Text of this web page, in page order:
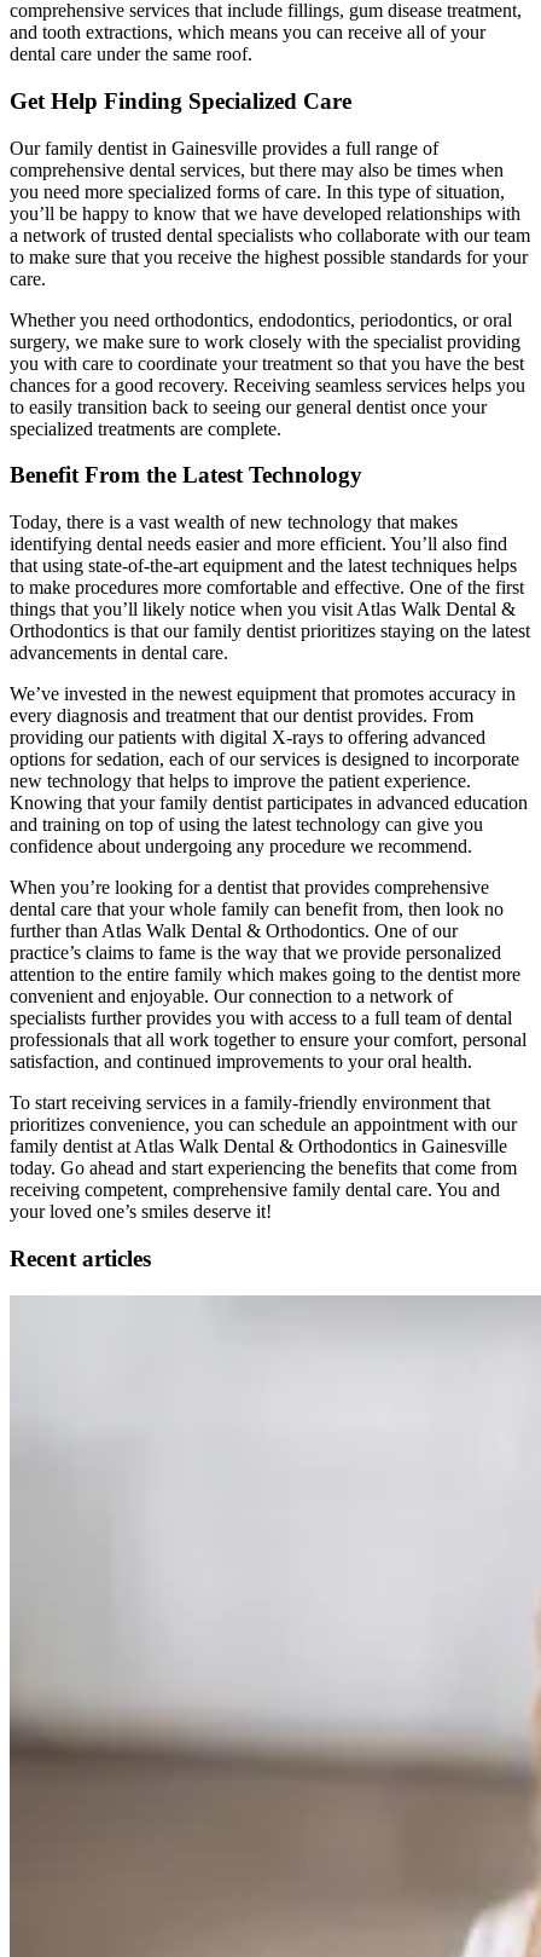
comprehensive services that include fillings, gum disease treatment,
and tooth extractions, which means you can receive all of your
dental care under the same roof.
Get Help Finding Specialized Care
Our family dentist in Gainesville provides a full range of
comprehensive dental services, but there may also be times when
you need more specialized forms of care. In this type of situation,
you’ll be happy to know that we have developed relationships with
a network of trusted dental specialists who collaborate with our team
to make sure that you receive the highest possible standards for your
care.
Whether you need orthodontics, endodontics, periodontics, or oral
surgery, we make sure to work closely with the specialist providing
you with care to coordinate your treatment so that you have the best
chances for a good recovery. Receiving seamless services helps you
to easily transition back to seeing our general dentist once your
specialized treatments are complete.
Benefit From the Latest Technology
Today, there is a vast wealth of new technology that makes
identifying dental needs easier and more efficient. You’ll also find
that using state-of-the-art equipment and the latest techniques helps
to make procedures more comfortable and effective. One of the first
things that you’ll likely notice when you visit Atlas Walk Dental &
Orthodontics is that our family dentist prioritizes staying on the latest
advancements in dental care.
We’ve invested in the newest equipment that promotes accuracy in
every diagnosis and treatment that our dentist provides. From
providing our patients with digital X-rays to offering advanced
options for sedation, each of our services is designed to incorporate
new technology that helps to improve the patient experience.
Knowing that your family dentist participates in advanced education
and training on top of using the latest technology can give you
confidence about undergoing any procedure we recommend.
When you’re looking for a dentist that provides comprehensive
dental care that your whole family can benefit from, then look no
further than Atlas Walk Dental & Orthodontics. One of our
practice’s claims to fame is the way that we provide personalized
attention to the entire family which makes going to the dentist more
convenient and enjoyable. Our connection to a network of
specialists further provides you with access to a full team of dental
professionals that all work together to ensure your comfort, personal
satisfaction, and continued improvements to your oral health.
To start receiving services in a family-friendly environment that
prioritizes convenience, you can schedule an appointment with our
family dentist at Atlas Walk Dental & Orthodontics in Gainesville
today. Go ahead and start experiencing the benefits that come from
receiving competent, comprehensive family dental care. You and
your loved one’s smiles deserve it!
Recent articles